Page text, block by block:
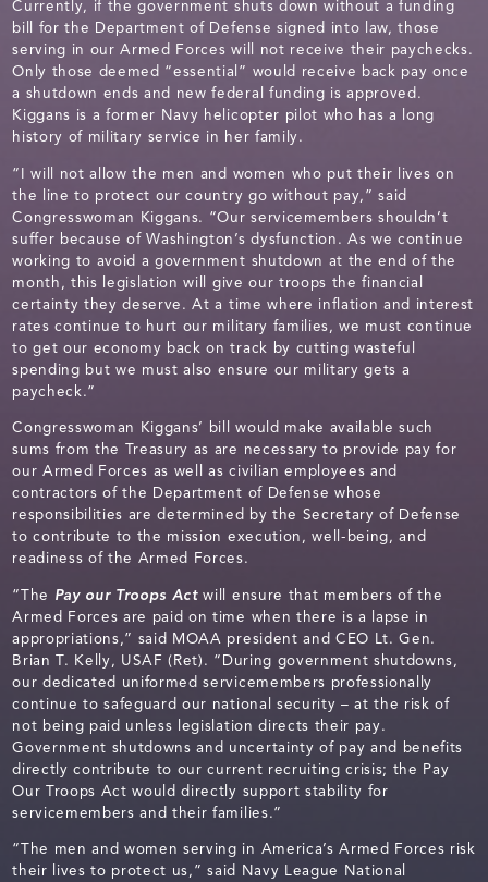
Currently, if the government shuts down without a funding
bill for the Department of Defense signed into law, those
serving in our Armed Forces will not receive their paychecks.
Only those deemed “essential” would receive back pay once
a shutdown ends and new federal funding is approved.
Kiggans is a former Navy helicopter pilot who has a long
history of military service in her family.
“I will not allow the men and women who put their lives on
the line to protect our country go without pay,” said
Congresswoman Kiggans. “Our servicemembers shouldn’t
suffer because of Washington’s dysfunction. As we continue
working to avoid a government shutdown at the end of the
month, this legislation will give our troops the financial
certainty they deserve. At a time where inflation and interest
rates continue to hurt our military families, we must continue
to get our economy back on track by cutting wasteful
spending but we must also ensure our military gets a
paycheck.”
Congresswoman Kiggans’ bill would make available such
sums from the Treasury as are necessary to provide pay for
our Armed Forces as well as civilian employees and
contractors of the Department of Defense whose
responsibilities are determined by the Secretary of Defense
to contribute to the mission execution, well-being, and
readiness of the Armed Forces.
“The Pay our Troops Actwill ensure that members of the
Armed Forces are paid on time when there is a lapse in
appropriations,” said MOAA president and CEO Lt. Gen.
Brian T. Kelly, USAF (Ret). “During government shutdowns,
our dedicated uniformed servicemembers professionally
continue to safeguard our national security – at the risk of
not being paid unless legislation directs their pay.
Government shutdowns and uncertainty of pay and benefits
directly contribute to our current recruiting crisis; the Pay
Our Troops Act would directly support stability for
servicemembers and their families.”
“The men and women serving in America’s Armed Forces risk
their lives to protect us,” said Navy League National